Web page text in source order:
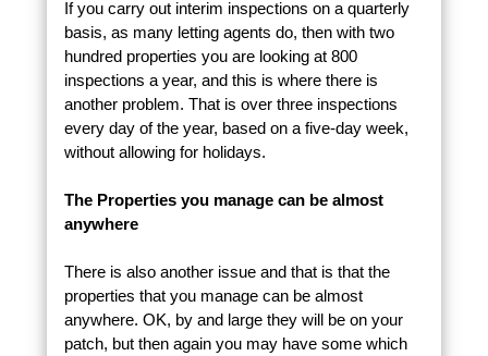
If you carry out interim inspections on a quarterly
basis, as many letting agents do, then with two
hundred properties you are looking at 800
inspections a year, and this is where there is
another problem. That is over three inspections
every day of the year, based on a five-day week,
without allowing for holidays.
The Properties you manage can be almost
anywhere
There is also another issue and that is that the
properties that you manage can be almost
anywhere. OK, by and large they will be on your
patch, but then again you may have some which